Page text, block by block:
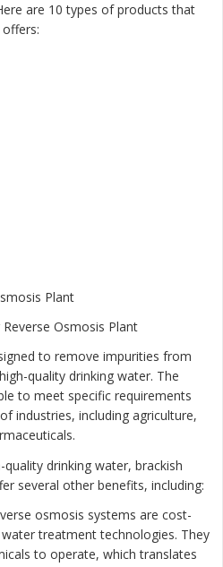
are 10 types of products that
Plant
Osmosis Plant
to remove impurities from
quality drinking water. The
to meet specific requirements
industries, including agriculture,
drinking water, brackish
several other benefits, including:
osmosis systems are cost-
treatment technologies. They
to operate, which translates